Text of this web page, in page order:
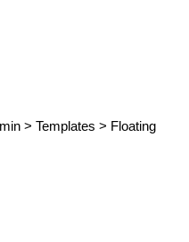
> Templates > Floating